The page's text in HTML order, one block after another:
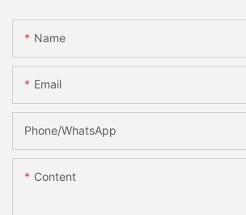
Name
Email
Phone/whatsApp
Content